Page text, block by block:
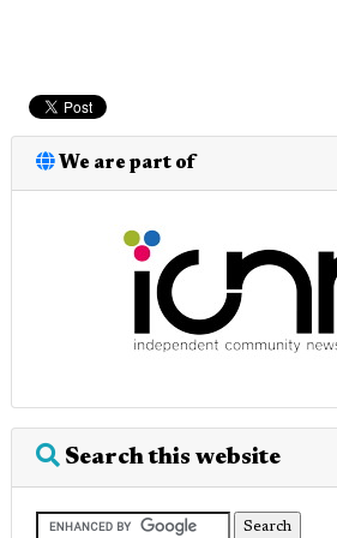
We are part of
Search this website